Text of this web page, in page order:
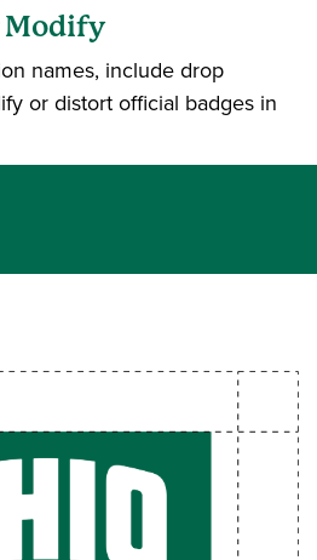
Modify
names, include drop
or distort official badges in